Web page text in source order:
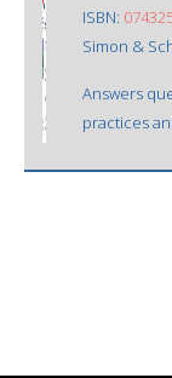
ISBN:
Simon &
Answers
practices